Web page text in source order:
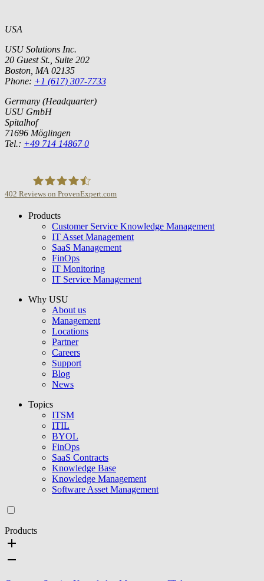
USA
USU Solutions Inc.
20 Guest St., Suite 202
Boston, MA 02135
Phone: +1 (617) 307-7733
Germany (Headquarter)
USU GmbH
Spitalhof
71696 Möglingen
Tel.: +49 714 14867 0
USU GmbH
402 Reviews on ProvenExpert.com
Products
Customer Service Knowledge Management
IT Asset Management
SaaS Management
FinOps
IT Monitoring
IT Service Management
Why USU
About us
Management
Locations
Partner
Careers
Support
Blog
News
Topics
ITSM
ITIL
BYOL
FinOps
SaaS Contracts
Knowledge Base
Knowledge Management
Software Asset Management
Products